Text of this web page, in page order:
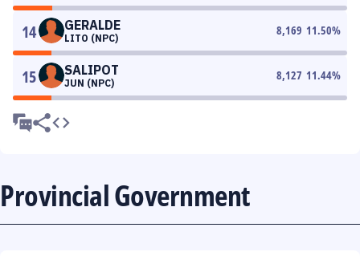
14 GERALDE
LITO (NPC)
8,169 11.50%
15 SALIPOT
JUN (NPC)
8,127 11.44%
Provincial Government